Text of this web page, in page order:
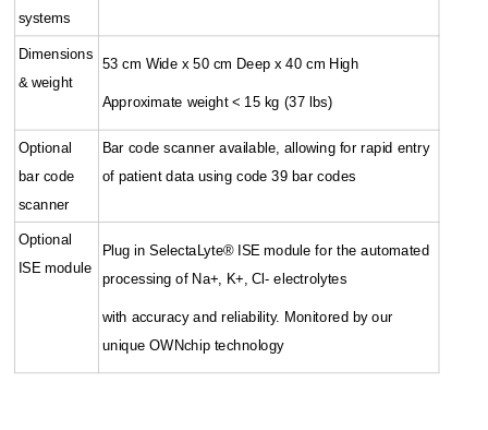
systems
Dimensions
& weight
53 cm Wide x 50 cm Deep x 40 cm High
Approximate weight < 15 kg (37 lbs)
Optional
bar code
scanner
Bar code scanner available, allowing for rapid entry
of patient data using code 39 bar codes
Optional
ISE module
Plug in SelectaLyte® ISE module for the automated
processing of Na+, K+, Cl- electrolytes
with accuracy and reliability. Monitored by our
unique OWNchip technology